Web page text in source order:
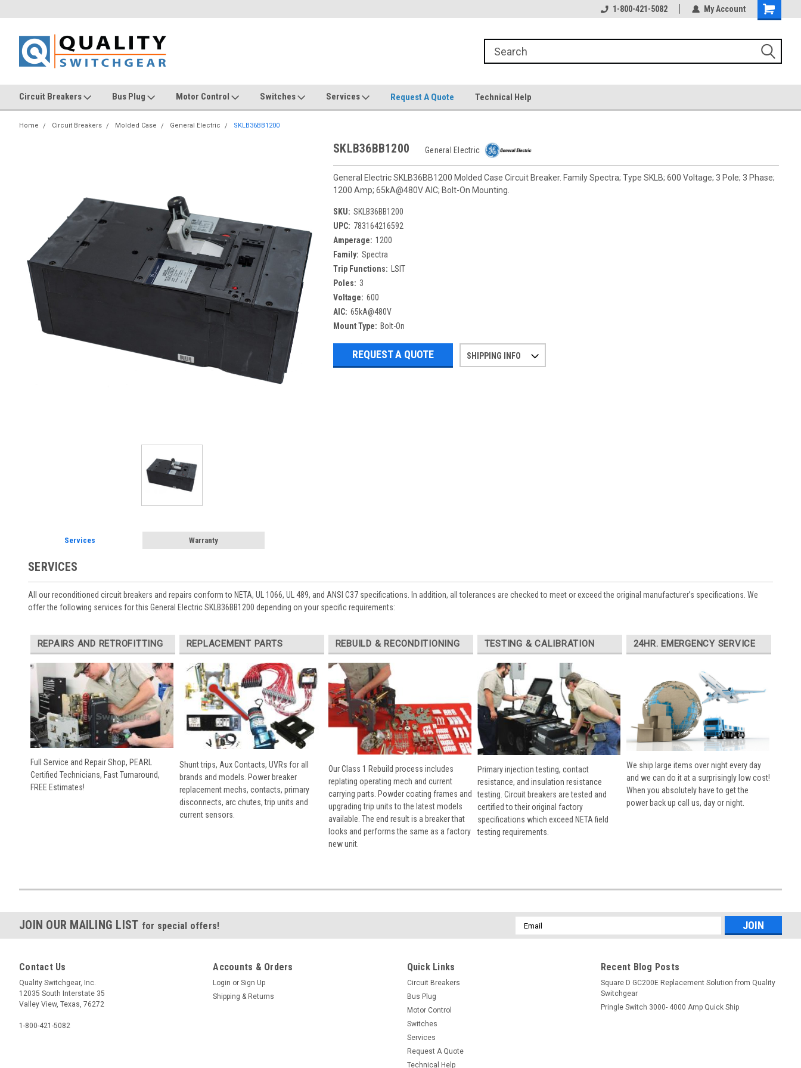
1-800-421-5082 My Account
Circuit Breakers Bus Plug Motor Control Switches Services Request A Quote Technical Help
Home Circuit Breakers Molded Case General Electric SKLB36BB1200
SKLB36BB1200 General Electric
General Electric SKLB36BB1200 Molded Case Circuit Breaker. Family Spectra; Type SKLB; 600 Voltage; 3 Pole; 3 Phase;
1200 Amp; 65kA@480V AIC; Bolt-On Mounting.
SKU: SKLB36BB1200
UPC: 783164216592
Amperage: 1200
Family: Spectra
Trip Functions:
LSIT
Poles: 3
Voltage: 600
AIC: 65kA@480V
Mount Type: Bolt-On
REQUEST A QUOTE SHIPPING INFO
Services Warranty
SERVICES
All our reconditioned circuit breakers and repairs conform to NETA, UL 1066, UL 489, and ANSI C37 specifications. In addition, all tolerances are checked to meet or exceed the original manufacturer’s specifications. We
offer the following services for this General Electric SKLB36BB1200 depending on your specific requirements:
REPAIRS AND RETROFITTING
Full Service and Repair Shop, PEARL
Certified Technicians, Fast Turnaround,
FREE Estimates!
REPLACEMENT PARTS
Shunt trips, Aux Contacts, UVRs for all
brands and models. Power breaker
replacement mechs, contacts, primary
disconnects, arc chutes, trip units and
current sensors.
REBUILD & RECONDITIONING
Our Class 1 Rebuild process includes
replating operating mech and current
carrying parts. Powder coating frames and
upgrading trip units to the latest models
available. The end result is a breaker that
looks and performs the same as a factory
new unit.
TESTING & CALIBRATION
Primary injection testing, contact
resistance, and insulation resistance
testing. Circuit breakers are tested and
certified to their original factory
specifications which exceed NETA field
testing requirements.
24HR. EMERGENCY SERVICE
We ship large items over night every day
and we can do it at a surprisingly low cost!
When you absolutely have to get the
power back up call us, day or night.
JOIN OUR MAILING LIST for special offers!
Email
Address
Contact Us
Quality Switchgear, Inc.
12035 South Interstate 35
Valley View, Texas, 76272
1-800-421-5082
Accounts & Orders
Login or Sign Up
Shipping & Returns
Quick Links
Circuit Breakers
Bus Plug
Motor Control
Switches
Services
Request A Quote
Technical Help
Recent Blog Posts
Square D GC200E Replacement Solution from Quality
Switchgear
Pringle Switch 3000- 4000 Amp Quick Ship